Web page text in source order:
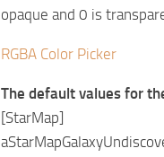
opaque and 0 is
RGBA Color Picker
The default values for
[StarMap]